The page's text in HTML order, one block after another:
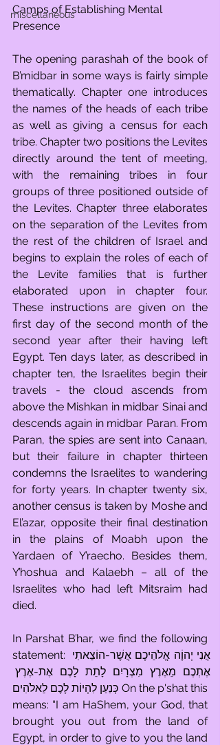
miscellaneous
Camps of Establishing Mental
Presence
The opening parashah of the book of
B’midbar in some ways is fairly simple
thematically. Chapter one introduces
the names of the heads of each tribe
as well as giving a census for each
tribe. Chapter two positions the Levites
directly around the tent of meeting,
with the remaining tribes in four
groups of three positioned outside of
the Levites. Chapter three elaborates
on the separation of the Levites from
the rest of the children of Israel and
begins to explain the roles of each of
the Levite families that is further
elaborated upon in chapter four.
These instructions are given on the
first day of the second month of the
second year after their having left
Egypt. Ten days later, as described in
chapter ten, the Israelites begin their
travels - the cloud ascends from
above the Mishkan in midbar Sinai and
descends again in midbar Paran. From
Paran, the spies are sent into Canaan,
but their failure in chapter thirteen
condemns the Israelites to wandering
for forty years. In chapter twenty six,
another census is taken by Moshe and
El’azar, opposite their final destination
in the plains of Moabh upon the
Yardaen of Y’raecho. Besides them,
Y’hoshua and Kalaebh – all of the
Israelites who had left Mitsraim had
died.
In Parshat B’har, we find the following
statement: אֲנִי יְהוָֹה אֱלֹהֵיכֶם אֲשֶׁר-הוֹצֵאתִי
כְּנַעַן לִהְיוֹת לָכֶם לֵאלֹהִים On the p'shat this
means: “I am HaShem, your God, that
brought you out from the land of
Egypt, in order to give to you the land